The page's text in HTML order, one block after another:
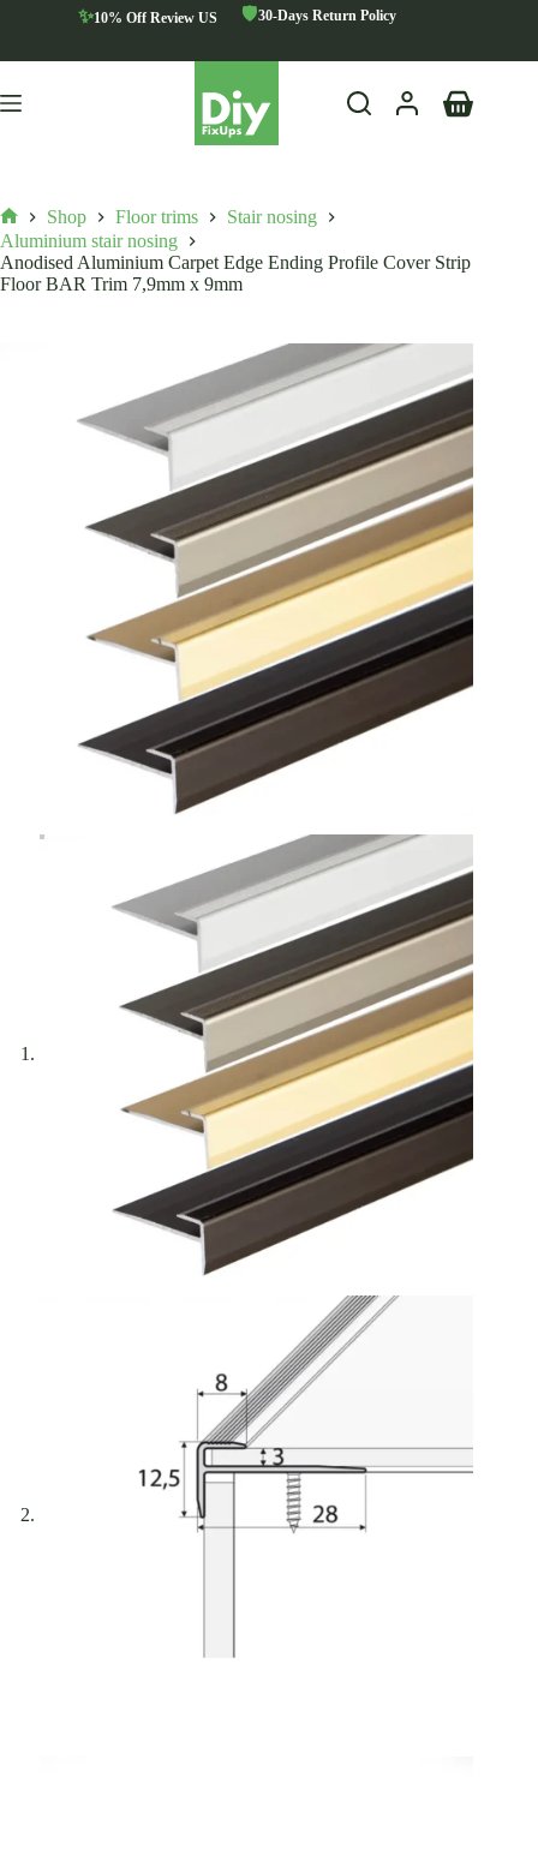
✨10% Off Review US 🛡️30-Days Return Policy
Shopping
Home
Shop Floor trims
Stair nosing
Aluminium stair nosing
Anodised Aluminium Carpet Edge Ending Profile Cover Strip
Floor BAR Trim 7,9mm x 9mm